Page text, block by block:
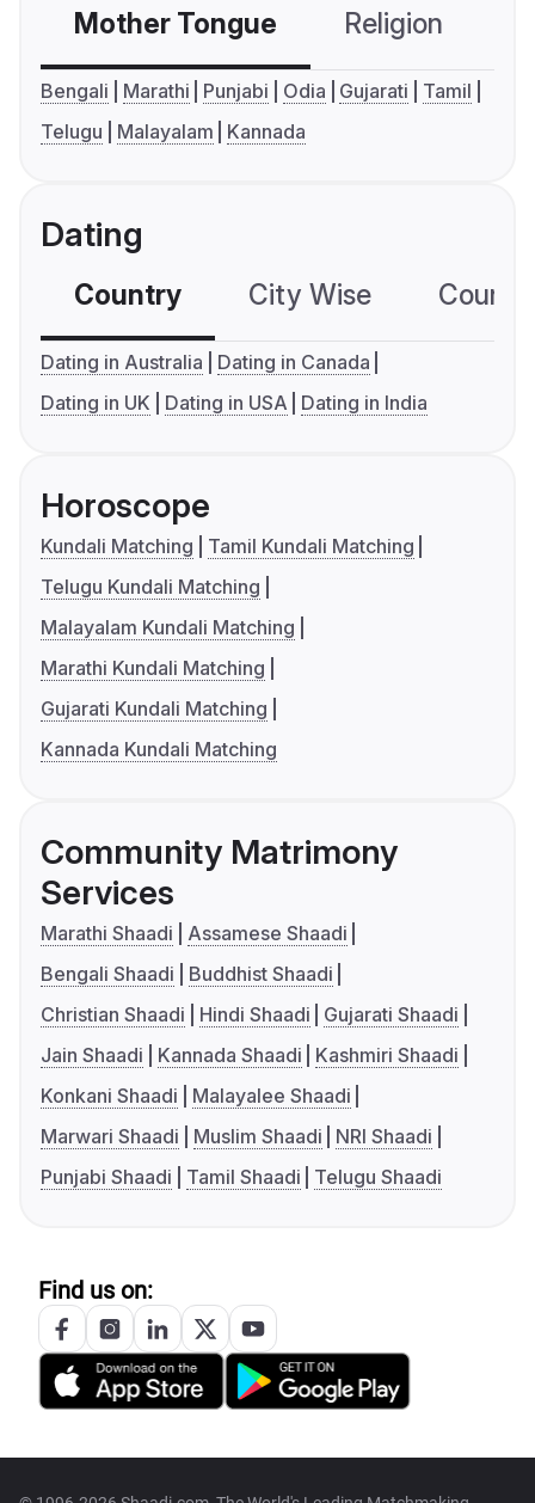
Mother Tongue Religion
Bengali Marathi Punjabi Odia Gujarati
Tamil
Telugu
Malayalam Kannada
Dating
Country City Wise
Dating in Australia
Dating in Canada
Dating in UK
Dating in USA Dating in India
Horoscope
Kundali Matching
Tamil Kundali Matching
Telugu Kundali Matching
Malayalam Kundali Matching
Marathi Kundali Matching
Gujarati Kundali Matching
Kannada Kundali Matching
Community Matrimony
Services
Marathi Shaadi
Assamese Shaadi
Bengali Shaadi
Buddhist Shaadi
Christian Shaadi
Hindi Shaadi
Gujarati Shaadi
Jain Shaadi
Kannada Shaadi
Kashmiri Shaadi
Konkani Shaadi
Malayalee Shaadi
Marwari Shaadi
Muslim Shaadi
NRI Shaadi
Punjabi Shaadi
Tamil Shaadi Telugu Shaadi
Find us on: